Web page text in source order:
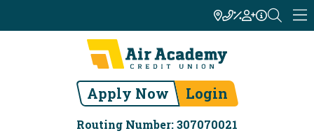
Apply Now Login
Routing Number: 307070021